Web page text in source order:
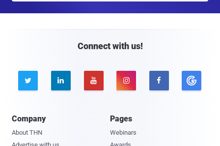
Connect with us!
    
Company
About THN
Pages
Webinars